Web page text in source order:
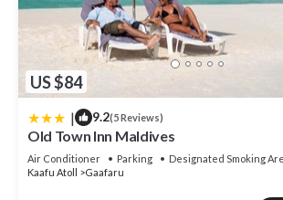
US $84
| 9.2(5 Reviews)
Old Town Inn Maldives
Air Conditioner Parking
Designated Smoking
Kaafu Atoll
Gaafaru